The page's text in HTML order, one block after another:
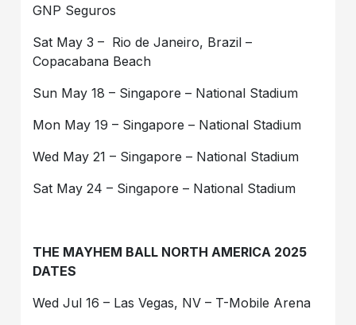
GNP Seguros
Sat May 3 – Rio de Janeiro, Brazil –
Copacabana Beach
Sun May 18 – Singapore – National Stadium
Mon May 19 – Singapore – National Stadium
Wed May 21 – Singapore – National Stadium
Sat May 24 – Singapore – National Stadium
THE MAYHEM BALL NORTH AMERICA 2025
DATES
Wed Jul 16 – Las Vegas, NV – T-Mobile Arena